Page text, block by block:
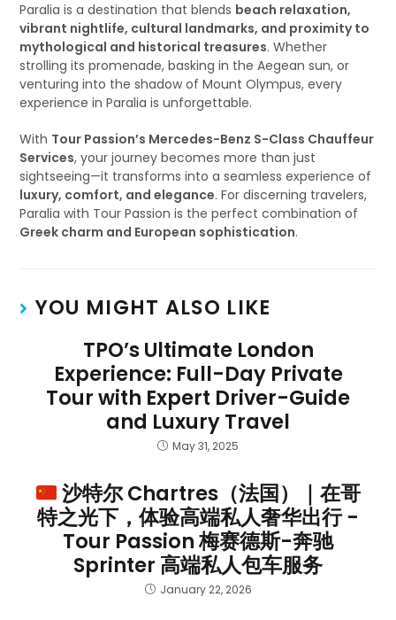
Paralia is a destination that blends beach relaxation,
vibrant nightlife, cultural landmarks, and proximity to
mythological and historical treasures. Whether
strolling its promenade, basking in the Aegean sun, or
venturing into the shadow of Mount Olympus, every
experience in Paralia is unforgettable.
With Tour Passion’s Mercedes-Benz S-Class Chauffeur
Services, your journey becomes more than just
sightseeing—it transforms into a seamless experience of
luxury, comfort, and elegance. For discerning travelers,
Paralia with Tour Passion is the perfect combination of
Greek charm and European sophistication.
YOU MIGHT ALSO LIKE
TPO’s Ultimate London
Experience: Full-Day Private
Tour with Expert Driver-Guide
and Luxury Travel
May 31, 2025
沙特尔 Chartres（法国）｜在哥
特之光下，体验高端私人奢华出行 -
Tour Passion 梅赛德斯-奔驰
Sprinter 高端私人包车服务
January 22, 2026